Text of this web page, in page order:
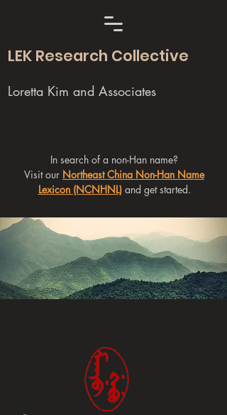
LEK Research Collective
Loretta Kim and Associates
In search of a non-Han name?
Visit our Northeast China Non-Han Name
Lexicon (NCNHNL)and get started.